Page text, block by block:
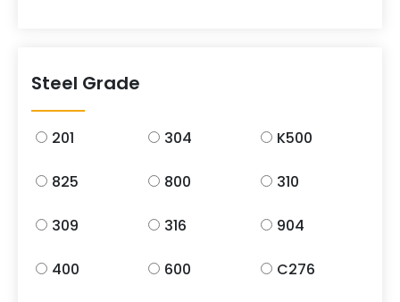
Steel Grade
201 304 K500
825 800 310
309 316 904
400 600 C276